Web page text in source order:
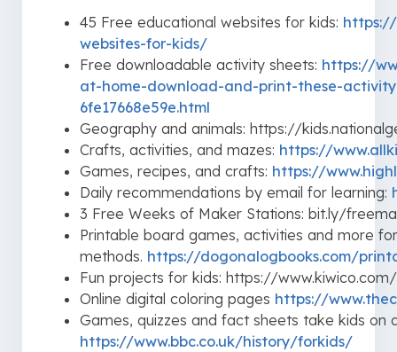
45 Free educational websites for kids:
websites-for-kids/
Free downloadable activity sheets: https://
at-home-download-and-print-these-
6fe17668e59e.html
Geography and animals: https://
Crafts, activities, and mazes: https://
Games, recipes, and crafts: https://
Daily recommendations by email for learning:
3 Free Weeks of Maker Stations: bit.ly/
Printable board games, activities and more
methods. https://dogonalogbooks.com/
Fun projects for kids: https://
Online digital coloring pages https://
Games, quizzes and fact sheets take kids on
https://www.bbc.co.uk/history/forkids/